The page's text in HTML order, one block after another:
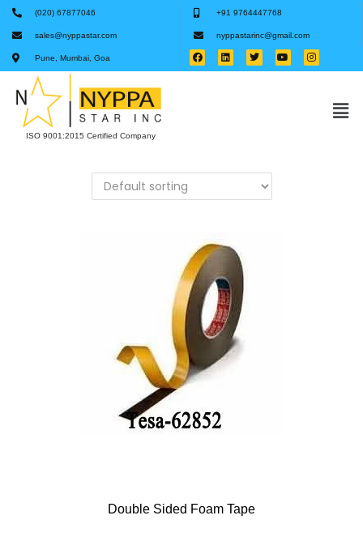
(020) 67877046 +91 9764447768
sales@nyppastar.com nyppastarinc@gmail.com
Pune, Mumbai, Goa
ISO 9001:2015 Certified Company
Double Sided Foam Tape